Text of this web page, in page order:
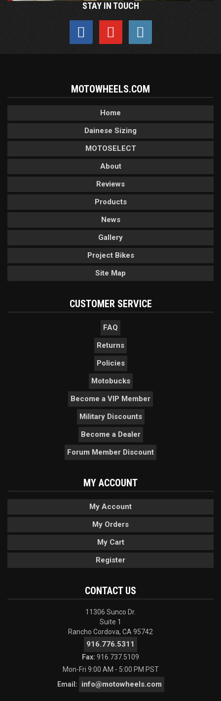
STAY IN TOUCH
MOTOWHEELS.COM
Home
Dainese Sizing
MOTOSELECT
About
Reviews
Products
News
Gallery
Project Bikes
Site Map
CUSTOMER SERVICE
FAQ
Returns
Policies
Motobucks
Become a VIP Member
Military Discounts
Become a Dealer
Forum Member Discount
MY ACCOUNT
My Account
My Orders
My Cart
Register
CONTACT US
11306 Sunco Dr.
Suite 1
Rancho Cordova, CA 95742
916.776.5311
Fax: 916.737.5109
Mon-Fri 9:00 AM - 5:00 PM PST
Email:
info@motowheels.com